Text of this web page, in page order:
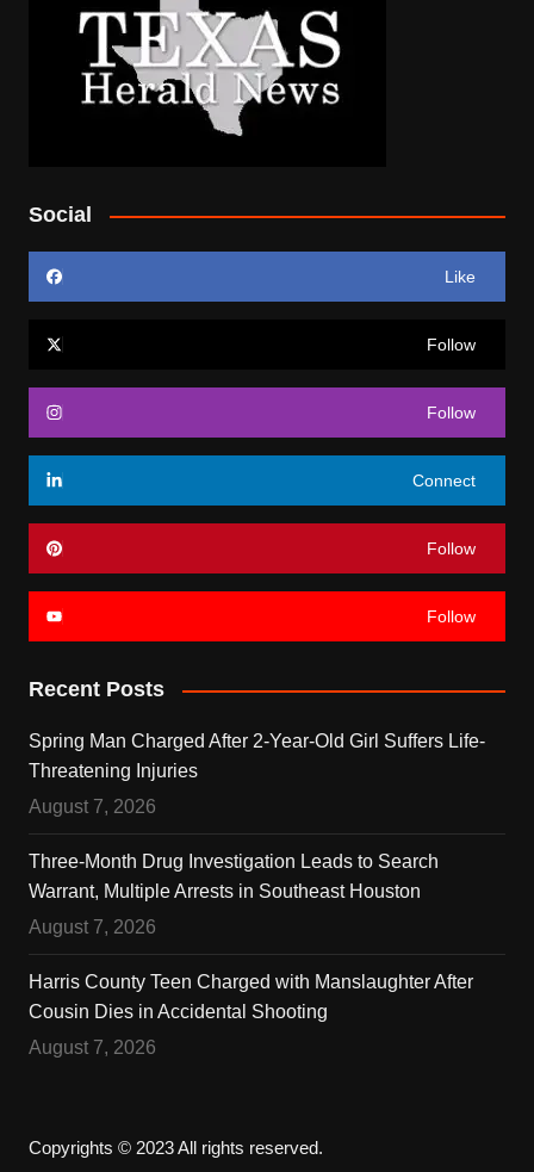
Social
Like
Follow
Follow
Connect
Follow
Follow
Recent Posts
Spring Man Charged After 2-Year-Old Girl Suffers Life-
Threatening Injuries
August 7, 2026
Three-Month Drug Investigation Leads to Search
Warrant, Multiple Arrests in Southeast Houston
August 7, 2026
Harris County Teen Charged with Manslaughter After
Cousin Dies in Accidental Shooting
August 7, 2026
Copyrights © 2023 All rights reserved.